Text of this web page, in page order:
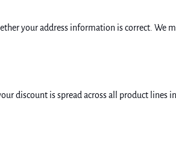
your address information is correct. We
discount is spread across all product lines